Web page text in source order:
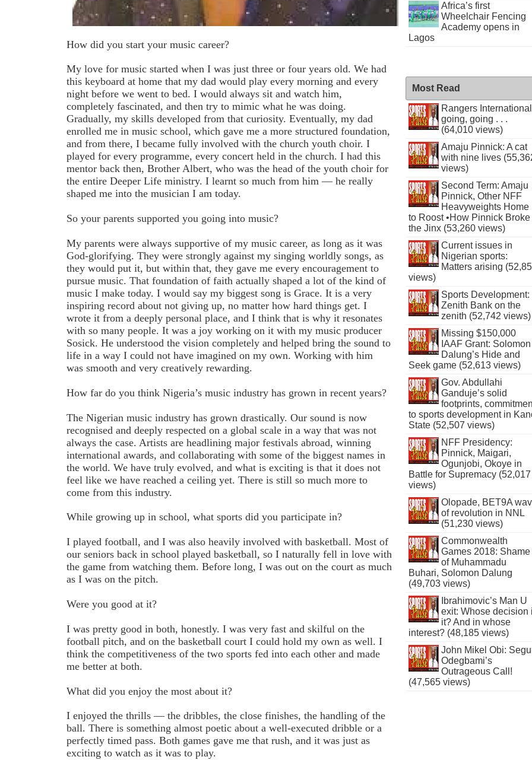
How did you start your music career?
My love for music started when I was just three or four years old. We had
this keyboard at home that my dad would play every morning and every
night before we went to bed. I would always sit and watch him,
completely fascinated, and then try to mimic what he was doing.
Gradually, my skills developed from that curiosity. Eventually, my dad
enrolled me in music school, which gave me a more structured foundation,
and from there, I became fully involved with the church youth choir. I
played for every programme, every concert held in the church. I had this
mentor back then, Brother Albert, who was the head of the youth choir for
the entire Deeper Life ministry. I learnt so much from him — he really
shaped me into the musician I am today.
So your parents supported you going into music?
My parents were always supportive of my music career, as long as it was
God-glorifying. They were strongly against my singing worldly songs, as
they would put it, but within that, they gave me every encouragement to
pursue music. That foundation of faith actually shaped a lot of the kind of
music I make today. I would say my biggest song is Grace. It is a very
inspiring record about not giving up, no matter how hard things get. I
wrote it from a deeply personal place, and I think that is why it resonates
with so many people. It was a joy working on it with my music producer
Sosick. He understood the vision completely and helped bring the sound to
life in a way I could not have imagined on my own. Working with him
was smooth and very creatively rewarding.
How far do you think Nigeria’s music industry has grown in recent years?
The Nigerian music industry has grown drastically. Our sound is now
recognised and deeply respected on a global scale in a way that was not
always the case. Artists are headlining major festivals abroad, winning
international awards, and collaborating with some of the biggest names in
the world. We have truly evolved, and what is exciting is that it does not
feel like we have reached a ceiling yet. There is still so much more to
come from this industry.
While growing up in school, what sports did you participate in?
I played football, and I was also heavily involved with basketball. Most of
our seniors back in school played basketball, so I naturally fell in love with
the game from watching them. Before long, I was out on the court as much
as I was on the pitch.
Were you good at it?
I was pretty good in both, honestly. I was very fast and skilful on the
football pitch, and on the basketball court I could hold my own as well. I
think the competitiveness of the two sports fed into each other and made
me better at both.
What did you enjoy the most about it?
I enjoyed the thrills — the dribbles, the close finishes, the handling of the
ball. There is something almost poetic about a well-executed dribble or a
perfectly timed pass. Both games gave me that rush, and it was just as
exciting to watch as it was to play.
Africa’s first
Wheelchair Fencing
Academy opens in
Lagos
Most Read
Rangers International
going, going . . .
(64,010 views)
Amaju Pinnick: A cat
with nine lives
views)
Second Term: Amaju
Pinnick, Other NFF
Heavyweights Home
to Roost •How Pinnick Broke
the Jinx (53,260 views)
Current issues in
Nigerian sports:
Matters arising
views)
Sports Development:
Zenith Bank on the
zenith (52,742 views)
Missing $150,000
IAAF Grant: Solomon
Dalung’s Hide and
Seek game (52,613 views)
Gov. Abdullahi
Ganduje’s solid
footprints,
to sports development in
State (52,507 views)
NFF Presidency:
Pinnick, Maigari,
Ogunjobi, Okoye in
Battle for Supremacy (52,017
views)
Olopade, BET9A
of revolution in NNL
(51,230 views)
Commonwealth
Games 2018: Shame
of Muhammadu
Buhari, Solomon Dalung
(49,703 views)
Ibrahimovic’s Man U
exit: Whose decision
it? And in whose
interest? (48,185 views)
John Mikel Obi:
Odegbami’s
Outrageous Call!
(47,565 views)